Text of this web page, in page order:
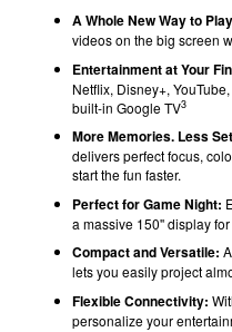
A Whole New Way to
videos on the big screen
Entertainment at Your
Netflix, Disney+,
built-in Google TV3
More Memories. Less
delivers perfect focus,
start the fun faster.
Perfect for Game Night:
a massive 150'' display
Compact and Versatile:
lets you easily project
Flexible Connectivity:
personalize your